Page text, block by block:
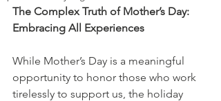
The Complex Truth of Mother’s Day:
Embracing All Experiences
While Mother’s Day is a meaningful
opportunity to honor those who work
tirelessly to support us, the holiday